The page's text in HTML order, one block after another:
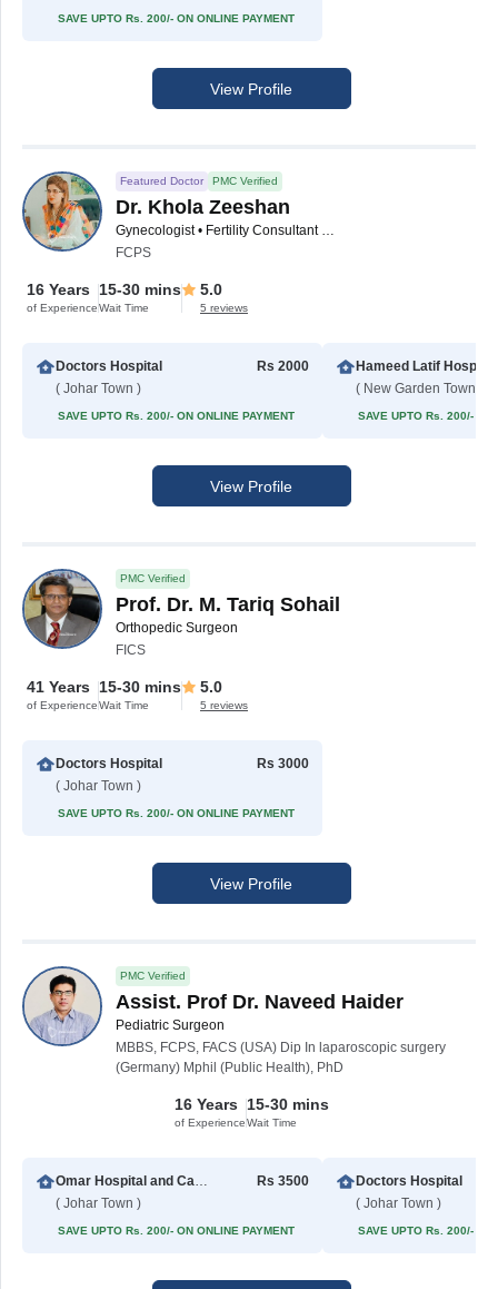
SAVE UPTO Rs. 200/- ON ONLINE PAYMENT
View Profile
Featured Doctor PMC Verified
Dr. Khola Zeeshan
Gynecologist • Fertility Consultant • Obstetrician
FCPS
16 Years
of Experience
15-30 mins
Wait Time
5.0
5 reviews
Doctors Hospital
( Johar Town )
Rs 2000
SAVE UPTO Rs. 200/- ON ONLINE PAYMENT
Hameed Latif Hospital
( New Garden Town )
SAVE UPTO Rs. 200/- ON
View Profile
PMC Verified
Prof. Dr. M. Tariq Sohail
Orthopedic Surgeon
FICS
41 Years
of Experience
15-30 mins
Wait Time
5.0
5 reviews
Doctors Hospital
( Johar Town )
Rs 3000
SAVE UPTO Rs. 200/- ON ONLINE PAYMENT
View Profile
PMC Verified
Assist. Prof Dr. Naveed Haider
Pediatric Surgeon
MBBS, FCPS, FACS (USA) Dip In laparoscopic surgery
(Germany) Mphil (Public Health), PhD
16 Years
of Experience
15-30 mins
Wait Time
Omar Hospital and Cardiac Centre (Johar Town)
( Johar Town )
Rs 3500
SAVE UPTO Rs. 200/- ON ONLINE PAYMENT
Doctors Hospital
( Johar Town )
SAVE UPTO Rs. 200/- ON